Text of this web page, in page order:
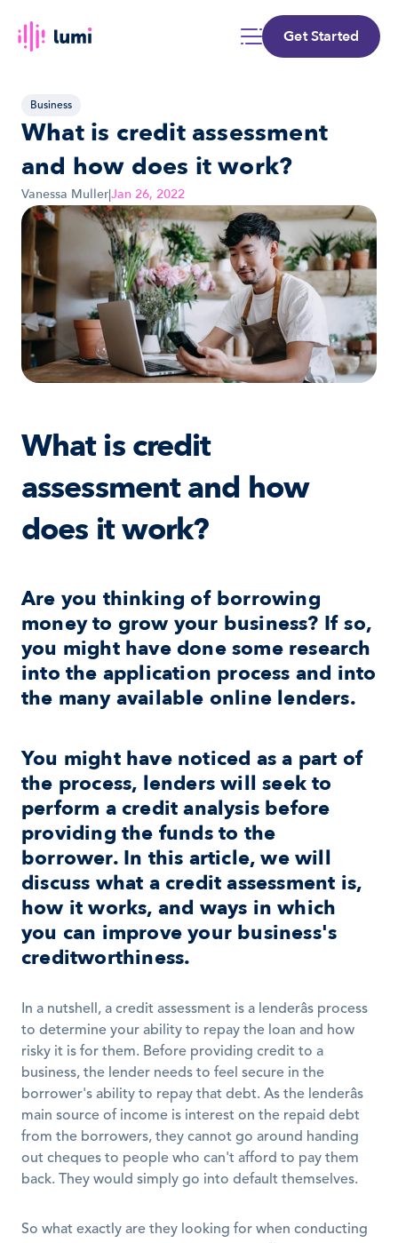
Get Started
Business
What is credit assessment
and how does it work?
Vanessa Muller|Jan 26, 2022
What is credit
assessment and how
does it work?
Are you thinking of borrowing
money to grow your business? If so,
you might have done some research
into the application process and into
the many available online lenders.
You might have noticed as a part of
the process, lenders will seek to
perform a credit analysis before
providing the funds to the
borrower. In this article, we will
discuss what a credit assessment is,
how it works, and ways in which
you can improve your business's
creditworthiness.
In a nutshell, a credit assessment is a lenderâs process
to determine your ability to repay the loan and how
risky it is for them. Before providing credit to a
business, the lender needs to feel secure in the
borrower's ability to repay that debt. As the lenderâs
main source of income is interest on the repaid debt
from the borrowers, they cannot go around handing
out cheques to people who can't afford to pay them
back. They would simply go into default themselves.
So what exactly are they looking for when conducting